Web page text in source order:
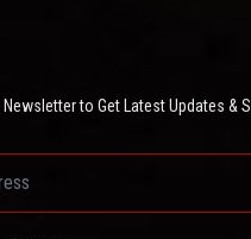
Newsletter to Get Latest Updates &